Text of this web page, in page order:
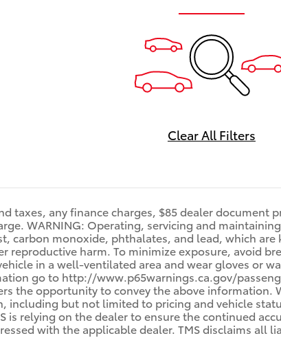
Clear All Filters
taxes, any finance charges, $85 dealer document
WARNING: Operating, servicing and
carbon monoxide, phthalates, and lead, which
reproductive harm. To minimize exposure, avoid
in a well-ventilated area and wear gloves or
go to http://www.p65warnings.ca.gov/
the opportunity to convey the above information.
including but not limited to pricing and vehicle
is relying on the dealer to ensure the continued
with the applicable dealer. TMS disclaims all